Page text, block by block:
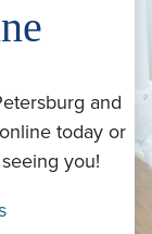
and
today or
you!